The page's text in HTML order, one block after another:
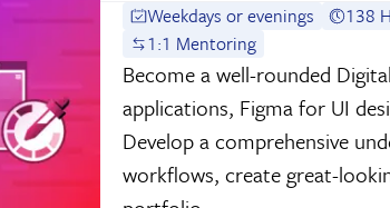
Weekdays or evenings 138
1:1 Mentoring
Become a well-rounded
applications, Figma for UI
Develop a comprehensive
workflows, create great-